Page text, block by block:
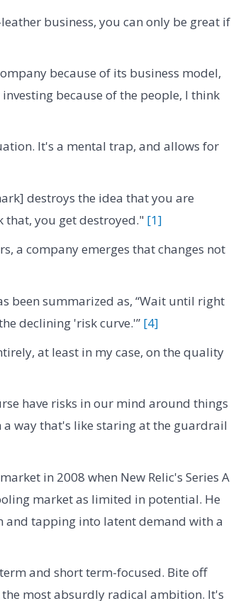
business, you can only be great if
because of its business model,
because of the people, I think
It's a mental trap, and allows for
destroys the idea that you are
that, you get destroyed." [1]
a company emerges that changes not
been summarized as, “Wait until right
declining 'risk curve.'” [4]
at least in my case, on the quality
have risks in our mind around things
way that's like staring at the guardrail
in 2008 when New Relic's Series A
market as limited in potential. He
tapping into latent demand with a
and short term-focused. Bite off
most absurdly radical ambition. It's